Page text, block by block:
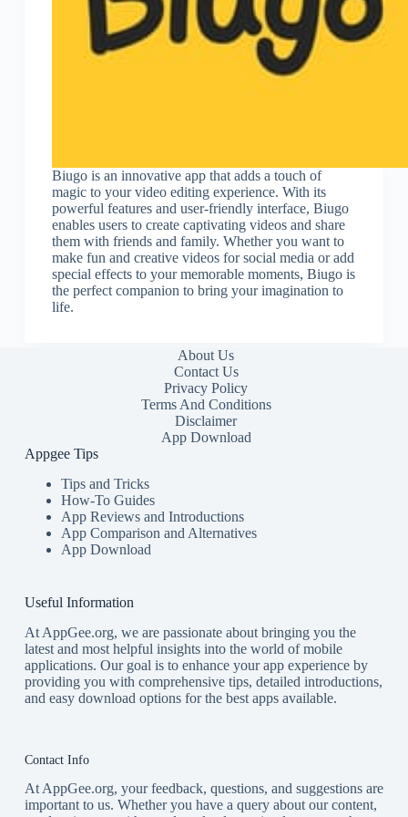
Biugo is an innovative app that adds a touch of
magic to your video editing experience. With its
powerful features and user-friendly interface, Biugo
enables users to create captivating videos and share
them with friends and family. Whether you want to
make fun and creative videos for social media or add
special effects to your memorable moments, Biugo is
the perfect companion to bring your imagination to
life.
About Us
Contact Us
Privacy Policy
Terms And Conditions
Disclaimer
App Download
Appgee Tips
Tips and Tricks
How-To Guides
App Reviews and Introductions
App Comparison and Alternatives
App Download
Useful Information
At AppGee.org, we are passionate about bringing you the
latest and most helpful insights into the world of mobile
applications. Our goal is to enhance your app experience by
providing you with comprehensive tips, detailed introductions,
and easy download options for the best apps available.
Contact Info
At AppGee.org, your feedback, questions, and suggestions are
important to us. Whether you have a query about our content,